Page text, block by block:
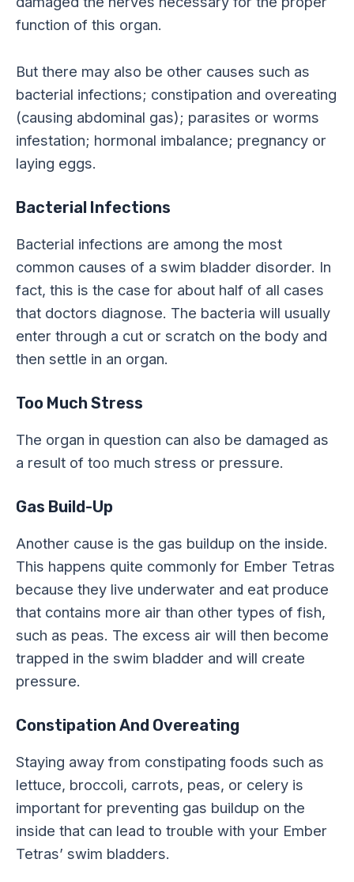
function of this organ.
But there may also be other causes such as
bacterial infections; constipation and overeating
(causing abdominal gas); parasites or worms
infestation; hormonal imbalance; pregnancy or
laying eggs.
Bacterial Infections
Bacterial infections are among the most
common causes of a swim bladder disorder. In
fact, this is the case for about half of all cases
that doctors diagnose. The bacteria will usually
enter through a cut or scratch on the body and
then settle in an organ.
Too Much Stress
The organ in question can also be damaged as
a result of too much stress or pressure.
Gas Build-Up
Another cause is the gas buildup on the inside.
This happens quite commonly for Ember Tetras
because they live underwater and eat produce
that contains more air than other types of fish,
such as peas. The excess air will then become
trapped in the swim bladder and will create
pressure.
Constipation And Overeating
Staying away from constipating foods such as
lettuce, broccoli, carrots, peas, or celery is
important for preventing gas buildup on the
inside that can lead to trouble with your Ember
Tetras’ swim bladders.